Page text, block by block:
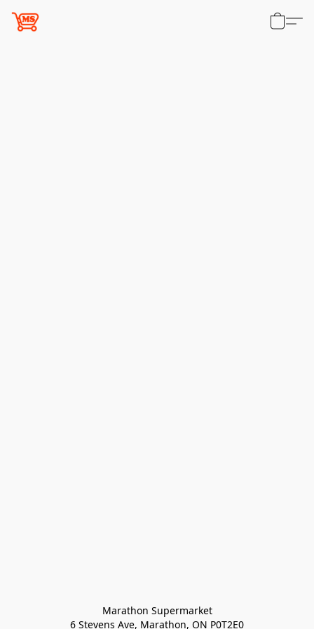
Marathon Supermarket
6 Stevens Ave, Marathon, ON P0T2E0